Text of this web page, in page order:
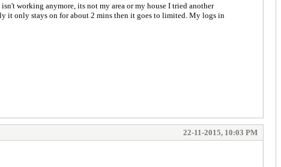
working anymore, its not my area or my house I tried another
it only stays on for about 2 mins then it goes to limited. My logs in
22-11-2015, 10:03 PM